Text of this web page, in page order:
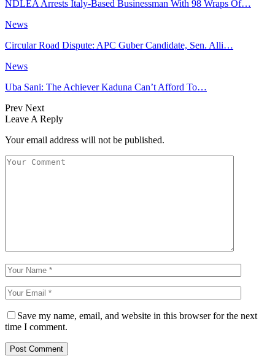
NDLEA Arrests Italy-Based Businessman With 98 Wraps Of…
News
Circular Road Dispute: APC Guber Candidate, Sen. Alli…
News
Uba Sani: The Achiever Kaduna Can’t Afford To…
Prev Next
Leave A Reply
Your email address will not be published.
Save my name, email, and website in this browser for the next
time I comment.